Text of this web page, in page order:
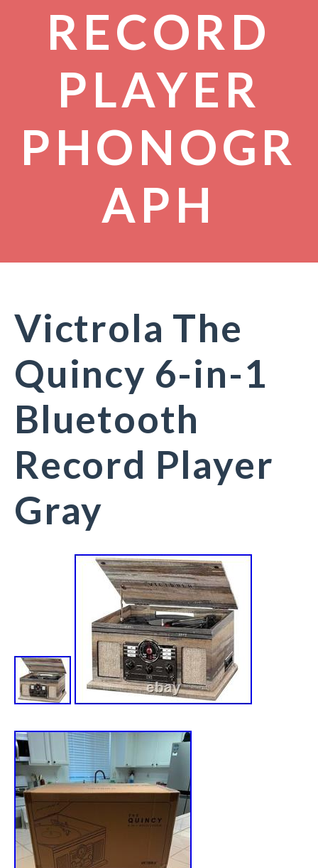
RECORD
PLAYER
PHONOGR
APH
Victrola The
Quincy 6-in-1
Bluetooth
Record Player
Gray